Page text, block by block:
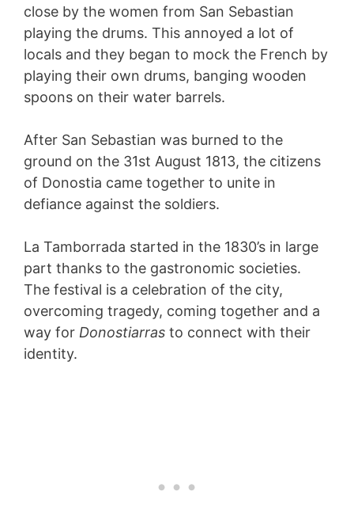
close by the women from San Sebastian
playing the drums. This annoyed a lot of
locals and they began to mock the French by
playing their own drums, banging wooden
spoons on their water barrels.
After San Sebastian was burned to the
ground on the 31st August 1813, the citizens
of Donostia came together to unite in
defiance against the soldiers.
La Tamborrada started in the 1830’s in large
part thanks to the gastronomic societies.
The festival is a celebration of the city,
overcoming tragedy, coming together and a
way for Donostiarras to connect with their
identity.